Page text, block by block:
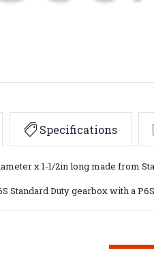
Specifications
x 1-1/2in long made from
Standard Duty gearbox with a